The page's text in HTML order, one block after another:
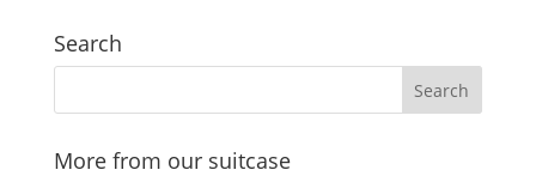
Search
More from our suitcase